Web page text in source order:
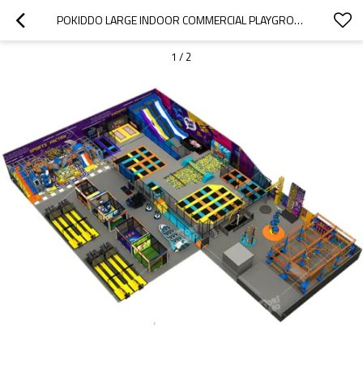
POKIDDO LARGE INDOOR COMMERCIAL PLAYGROUND 2300 SQM TRAMPOLINE PARK WITH KIDS SLIDES
1 / 2